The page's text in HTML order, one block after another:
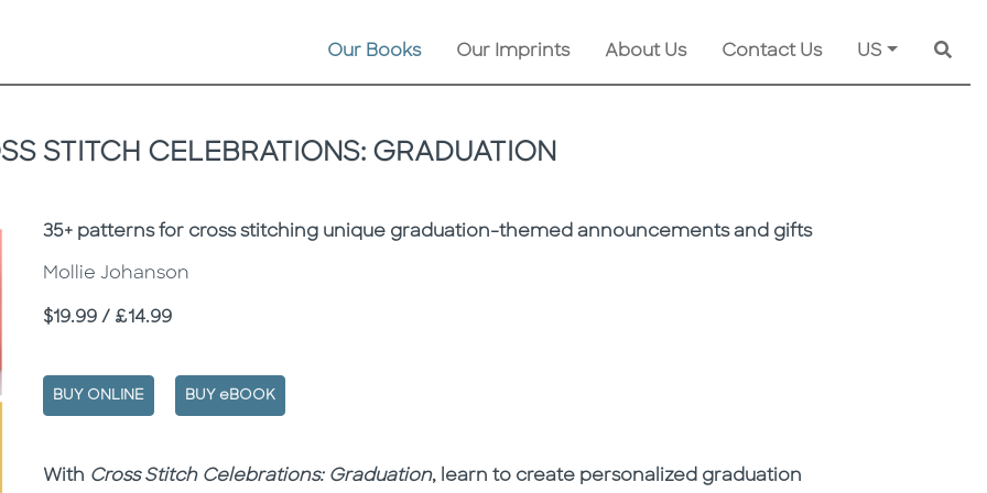
Our Books Our Imprints About Us Contact Us US
STITCH CELEBRATIONS: GRADUATION
Subtitle
35+ patterns for cross stitching unique graduation-themed announcements and gifts
Mollie Johanson
Price
$19.99 / £14.99
BUY ONLINE BUY eBOOK
Description
Description
With Cross Stitch Celebrations: Graduation, learn to create personalized graduation